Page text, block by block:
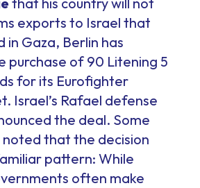
exports to Israel that
in Gaza, Berlin has
purchase of 90 Litening 5
for its Eurofighter
Israel’s Rafael defense
the deal. Some
noted that the decision
pattern: While
often make